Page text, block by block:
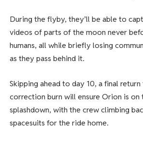
During the flyby, they’ll be able to
videos of parts of the moon never
humans, all while briefly losing
as they pass behind it.
Skipping ahead to day 10, a final
correction burn will ensure Orion is
splashdown, with the crew climbing
spacesuits for the ride home.